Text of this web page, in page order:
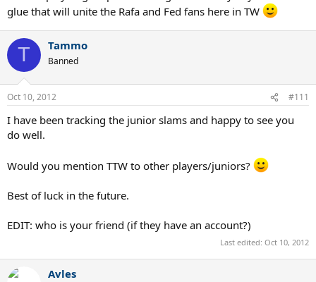
glue that will unite the Rafa and Fed fans here in TW
T Tammo
Banned
Oct 10, 2012 #111
I have been tracking the junior slams and happy to see you
do well.
Would you mention TTW to other players/juniors?
Best of luck in the future.
EDIT: who is your friend (if they have an account?)
Last edited: Oct 10, 2012
Avles